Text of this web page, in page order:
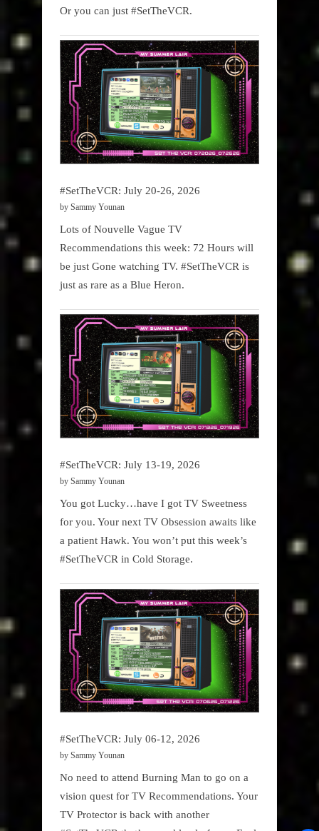
Or you can just #SetTheVCR.
#SetTheVCR: July 20-26, 2026
by Sammy Younan
Lots of Nouvelle Vague TV
Recommendations this week: 72 Hours will
be just Gone watching TV. #SetTheVCR is
just as rare as a Blue Heron.
#SetTheVCR: July 13-19, 2026
by Sammy Younan
You got Lucky…have I got TV Sweetness
for you. Your next TV Obsession awaits like
a patient Hawk. You won’t put this week’s
#SetTheVCR in Cold Storage.
#SetTheVCR: July 06-12, 2026
by Sammy Younan
No need to attend Burning Man to go on a
vision quest for TV Recommendations. Your
TV Protector is back with another